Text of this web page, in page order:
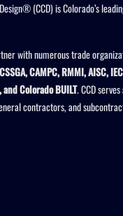
(CCD) is Colorado’s
with numerous trade
CAMPC, RMMI, AISC,
and Colorado BUILT. CCD
contractors, and